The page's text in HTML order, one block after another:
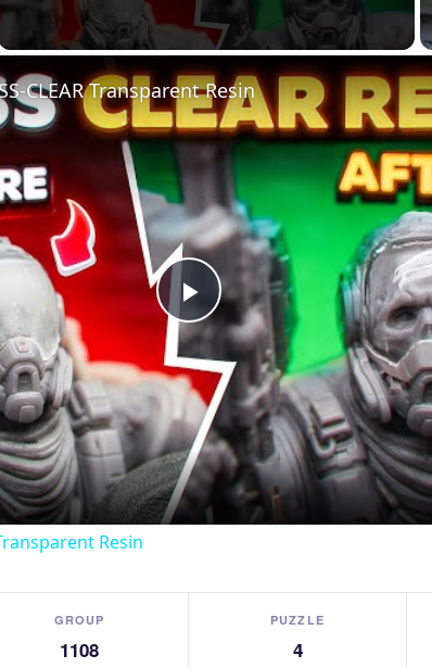
Play
Video
CLEAR Transparent Resin
Resin
GROUP
1108
PUZZLE
4